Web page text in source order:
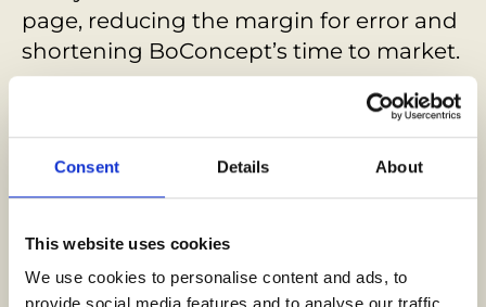
Consent Details About
This website uses cookies
We use cookies to personalise content and ads, to
page, reducing the margin for error and
shortening BoConcept’s time to market.
Since partnering with us, BoConcept
has transformed its internal
communication and workflows,
delivering over 180 projects in over 60
elegant and functional as its designs.